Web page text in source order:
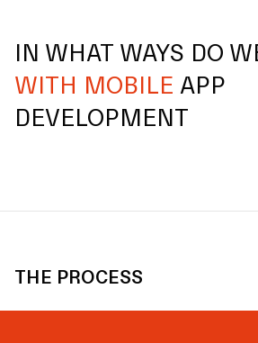
IN WHAT WAYS DO
WITH MOBILE APP
DEVELOPMENT
THE PROCESS